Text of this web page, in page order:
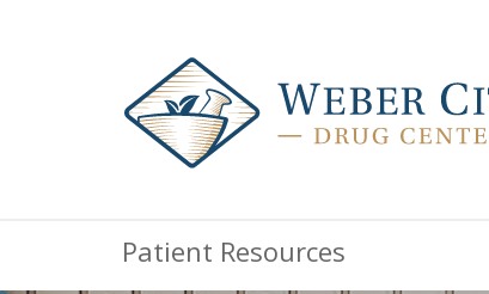
Patient Resources